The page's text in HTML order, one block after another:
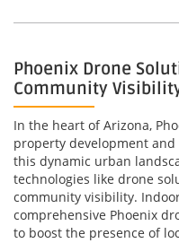
Phoenix Drone
Community
In the heart of Arizona,
property development
this dynamic urban
technologies like drone
community visibility.
comprehensive Phoenix
to boost the presence of